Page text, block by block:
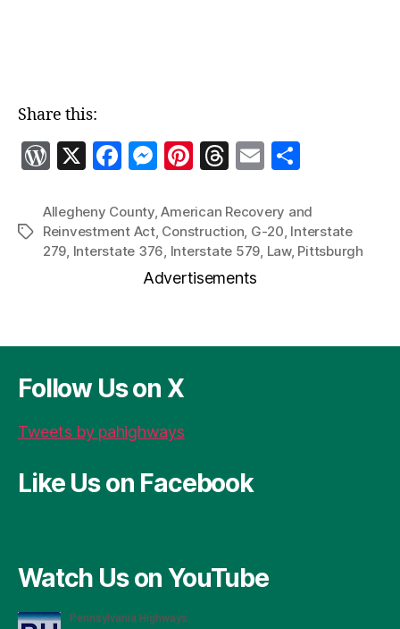
Share this:
W
r
d
X
F
c
e
k
M
se
n
g
Pi
er
es
t
T
re
a
d
E
ai
l
a
re
Tags
Allegheny County,American Recovery and
Reinvestment Act, Construction G-20 Interstate
279 Interstate 376 Interstate 579 Law, Pittsburgh
Advertisements
Follow Us on X
Tweets by pahighways
Like Us on Facebook
Watch Us on YouTube